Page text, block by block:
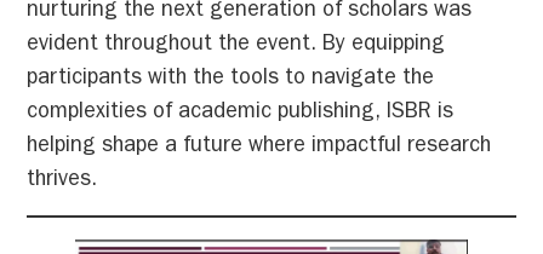
nurturing the next generation of scholars was
evident throughout the event. By equipping
participants with the tools to navigate the
complexities of academic publishing, ISBR is
helping shape a future where impactful research
thrives.